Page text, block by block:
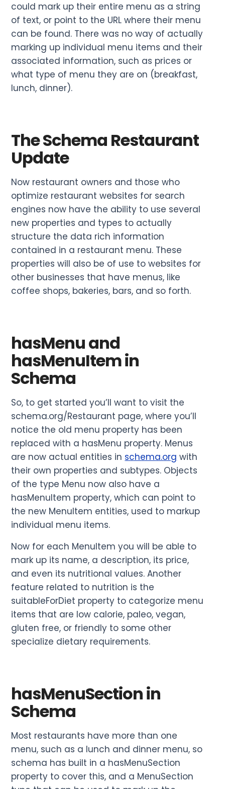
could mark up their entire menu as a string
of text, or point to the URL where their menu
can be found. There was no way of actually
marking up individual menu items and their
associated information, such as prices or
what type of menu they are on (breakfast,
lunch, dinner).
The Schema Restaurant
Update
Now restaurant owners and those who
optimize restaurant websites for search
engines now have the ability to use several
new properties and types to actually
structure the data rich information
contained in a restaurant menu. These
properties will also be of use to websites for
other businesses that have menus, like
coffee shops, bakeries, bars, and so forth.
hasMenu and
hasMenuItem in
Schema
So, to get started you’ll want to visit the
schema.org/Restaurant page, where you’ll
notice the old menu property has been
replaced with a hasMenu property. Menus
are now actual entities in schema.org with
their own properties and subtypes. Objects
of the type Menu now also have a
hasMenuItem property, which can point to
the new MenuItem entities, used to markup
individual menu items.
Now for each MenuItem you will be able to
mark up its name, a description, its price,
and even its nutritional values. Another
feature related to nutrition is the
suitableForDiet property to categorize menu
items that are low calorie, paleo, vegan,
gluten free, or friendly to some other
specialize dietary requirements.
hasMenuSection in
Schema
Most restaurants have more than one
menu, such as a lunch and dinner menu, so
schema has built in a hasMenuSection
property to cover this, and a MenuSection